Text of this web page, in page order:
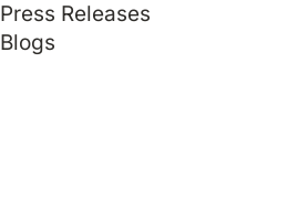
Press Releases
Blogs